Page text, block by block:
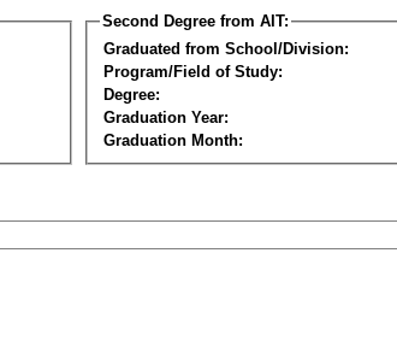
Second Degree from AIT:
Graduated from School/Division:
Program/Field of Study:
Degree:
Graduation Year:
Graduation Month: